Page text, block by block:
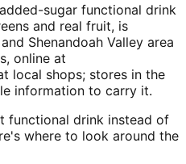
sugar functional drink
and real fruit, is
Shenandoah Valley area
online at
local shops; stores in the
information to carry it.
functional drink instead of
where to look around the